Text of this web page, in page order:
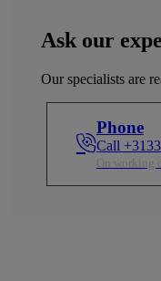
Ask our
Our specialists are
Phone
Call
On working